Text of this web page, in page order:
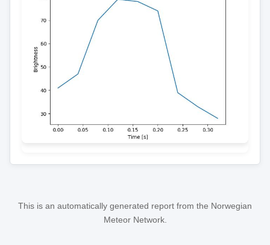
This is an automatically generated report from the Norwegian
Meteor Network.